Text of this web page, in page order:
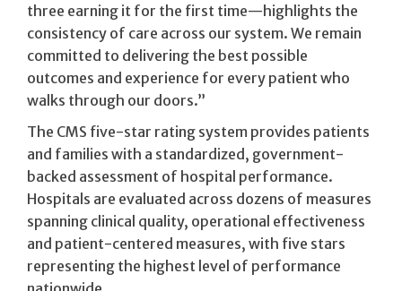
three earning it for the first time—highlights the
consistency of care across our system. We remain
committed to delivering the best possible
outcomes and experience for every patient who
walks through our doors.”
The CMS five-star rating system provides patients
and families with a standardized, government-
backed assessment of hospital performance.
Hospitals are evaluated across dozens of measures
spanning clinical quality, operational effectiveness
and patient-centered measures, with five stars
representing the highest level of performance